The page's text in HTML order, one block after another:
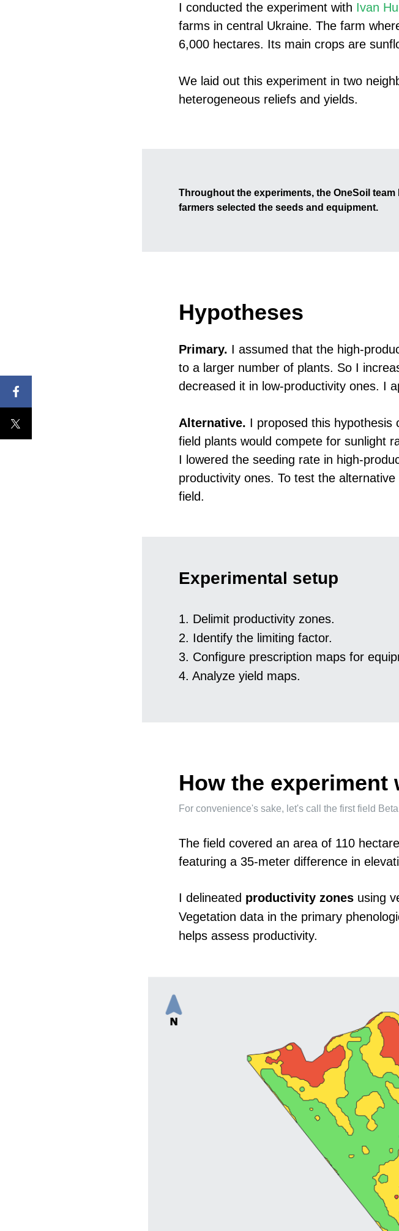
I conducted the experiment with Ivan
farms in central Ukraine. The farm
6,000 hectares. Its main crops are
We laid out this experiment in two
heterogeneous reliefs and yields.
Throughout the experiments, the OneSoil
farmers selected the seeds and equipment.
Hypotheses
Primary. I assumed that the high-
to a larger number of plants. So I
decreased it in low-productivity ones. I
Alternative. I proposed this
field plants would compete for sunlight
I lowered the seeding rate in high-
productivity ones. To test the
field.
Experimental setup
1. Delimit productivity zones.
2. Identify the limiting factor.
3. Configure prescription maps for
4. Analyze yield maps.
How the experiment
For convenience's sake, let's call the first field
The field covered an area of 110
featuring a 35-meter difference in
I delineated productivity zones using
Vegetation data in the primary
helps assess productivity.